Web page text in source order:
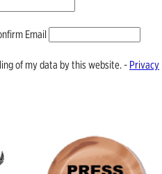
Email
of my data by this website. - Privacy